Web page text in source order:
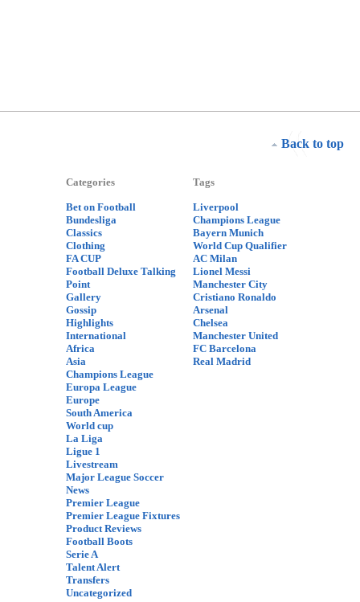
Back to top
Categories
Bet on Football
Bundesliga
Classics
Clothing
FA CUP
Football Deluxe Talking
Point
Gallery
Gossip
Highlights
International
Africa
Asia
Champions League
Europa League
Europe
South America
World cup
La Liga
Ligue 1
Livestream
Major League Soccer
News
Premier League
Premier League Fixtures
Product Reviews
Football Boots
Serie A
Talent Alert
Transfers
Uncategorized
Tags
Liverpool
Champions League
Bayern Munich
World Cup Qualifier
AC Milan
Lionel Messi
Manchester City
Cristiano Ronaldo
Arsenal
Chelsea
Manchester United
FC Barcelona
Real Madrid